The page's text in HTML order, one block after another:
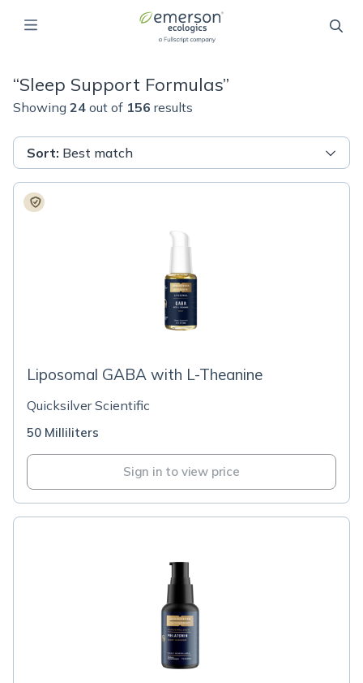
“Sleep Support Formulas”
Showing 24 out of 156 results
Sort: Best match
Liposomal GABA with L-Theanine
Quicksilver Scientific
50 Milliliters
Sign in to view price